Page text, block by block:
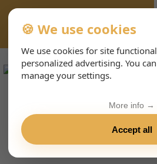
VIENNA-CONCERTS-ENHTML
🍪 We use cookies
We use cookies for site
personalized advertising. You
manage your settings.
Accept all
More info →